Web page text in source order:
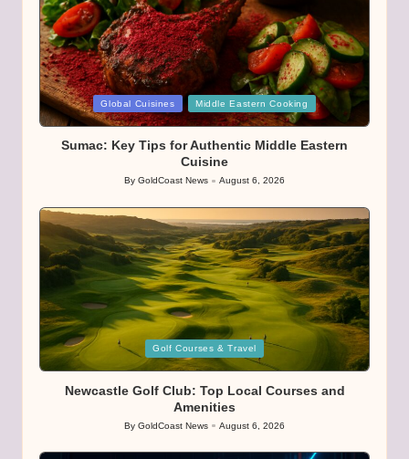
Posted
in
Global Cuisines Middle Eastern Cooking
Sumac: Key Tips for Authentic Middle Eastern
Cuisine
Posted
By GoldCoast News August 6, 2026
Posted
Golf Courses & Travel
Newcastle Golf Club: Top Local Courses and
Amenities
Posted
By GoldCoast News August 6, 2026